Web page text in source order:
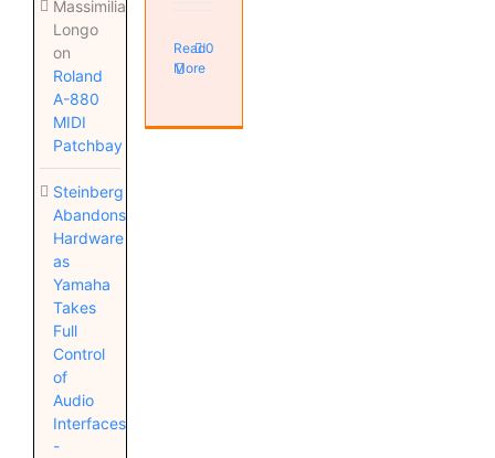
Massimiliano
Longo
on
Roland
A-880
MIDI
Patchbay
Steinberg
Abandons
Hardware
as
Yamaha
Takes
Full
Control
of
Audio
Interfaces
-
Read
More
0